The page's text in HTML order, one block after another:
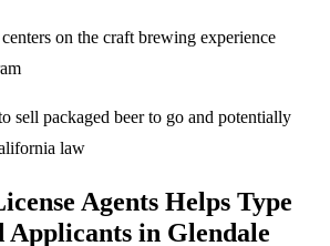
on the craft brewing experience
sell packaged beer to go and potentially
law
Agents Helps Type
Applicants in Glendale